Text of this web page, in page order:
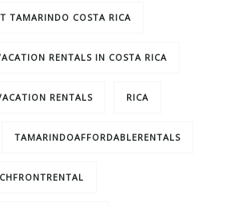
TAMARINDO COSTA RICA
RENTALS IN COSTA RICA
RENTALS RICA
TAMARINDOAFFORDABLERENTALS